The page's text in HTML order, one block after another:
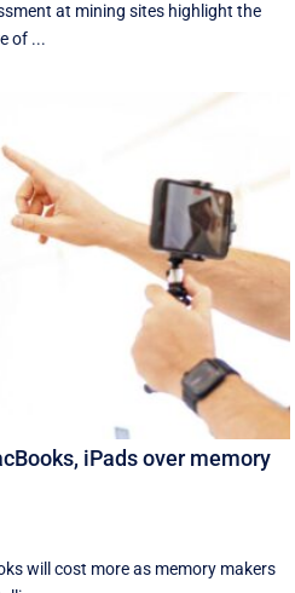
at mining sites highlight the
of ...
iPads over memory
will cost more as memory makers